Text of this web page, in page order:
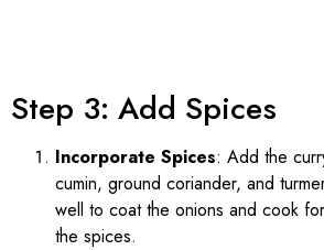
Step 3: Add Spices
Incorporate Spices: Add the
cumin, ground coriander, and
well to coat the onions and cook
the spices.